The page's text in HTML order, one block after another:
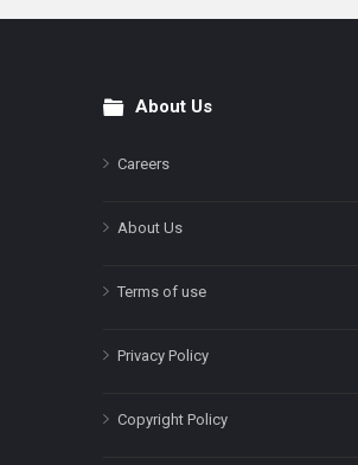
FooterAbout Us
Careers
About Us
Terms of use
Privacy Policy
Copyright Policy